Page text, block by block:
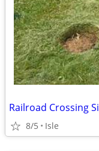
Railroad Crossing
8/5 Isle